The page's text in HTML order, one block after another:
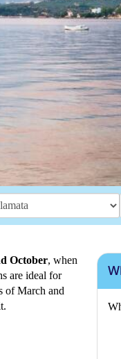
October, when
are ideal for
of March and